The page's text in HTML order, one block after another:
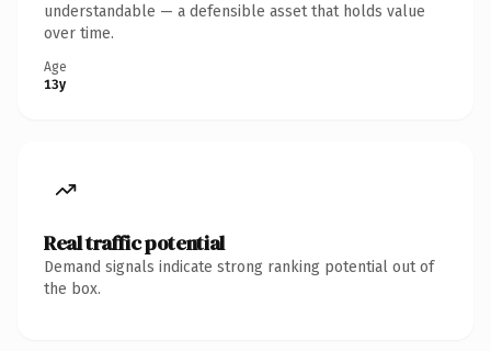
understandable — a defensible asset that holds value
over time.
Age
13y
Real traffic potential
Demand signals indicate strong ranking potential out of
the box.